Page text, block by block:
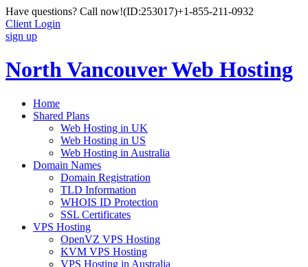
Have questions? Call now!(ID:253017)+1-855-211-0932
Client Login
sign up
North Vancouver Web Hosting
Home
Shared Plans
Web Hosting in UK
Web Hosting in US
Web Hosting in Australia
Domain Names
Domain Registration
TLD Information
WHOIS ID Protection
SSL Certificates
VPS Hosting
OpenVZ VPS Hosting
KVM VPS Hosting
VPS Hosting in Australia